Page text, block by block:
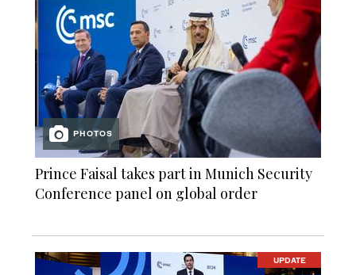
PHOTOS
Prince Faisal takes part in Munich Security
Conference panel on global order
UPDATE